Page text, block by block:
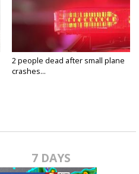
2 people dead after small plane
crashes...
7 DAYS